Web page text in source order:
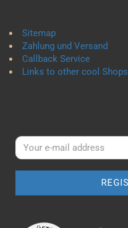
Sitemap
Zahlung und Versand
Callback Service
Links to other cool Shops